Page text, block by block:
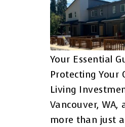
Your Essential
Protecting Your
Living
Vancouver, WA,
more than just